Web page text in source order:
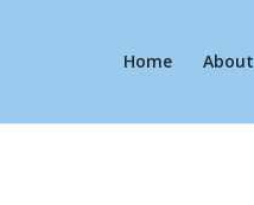
Home About